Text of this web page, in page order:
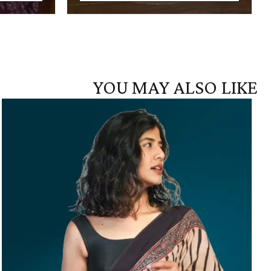
YOU MAY ALSO LIKE